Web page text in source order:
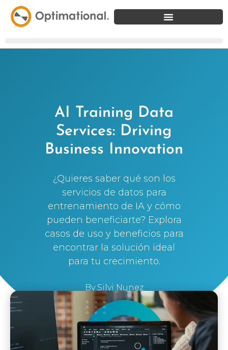
AI Training Data
Services: Driving
Business Innovation
¿Quieres saber qué son los
servicios de datos para
entrenamiento de IA y cómo
pueden beneficiarte? Explora
casos de uso y beneficios para
encontrar la solución ideal
para tu crecimiento.
BySilvi Nunez